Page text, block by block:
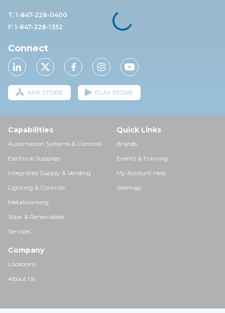
T: 1-847-228-0400
F: 1-847-228-1352
Connect
APP STORE PLAY STORE
Capabilities
Automation Systems & Controls
Electrical Supplies
Integrated Supply & Vending
Lighting & Controls
Metalworking
Solar & Renewables
Services
Quick Links
Brands
Events & Training
My Account Help
Sitemap
Company
Locations
About Us